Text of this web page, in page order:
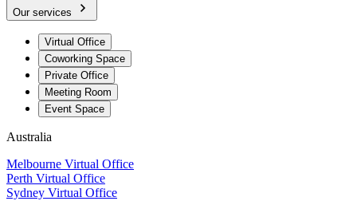
Our services
Virtual Office
Coworking Space
Private Office
Meeting Room
Event Space
Australia
Melbourne Virtual Office
Perth Virtual Office
Sydney Virtual Office